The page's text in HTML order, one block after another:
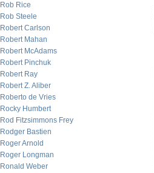
Rob Rice
Rob Steele
Robert Carlson
Robert Mahan
Robert McAdams
Robert Pinchuk
Robert Ray
Robert Z. Aliber
Roberto de Vries
Rocky Humbert
Rod Fitzsimmons Frey
Rodger Bastien
Roger Arnold
Roger Longman
Ronald Weber